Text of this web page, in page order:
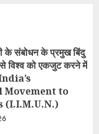
के संबोधन के प्रमुख बिंदु
से विश्व को एकजुट करने में
to
(I.I.M.U.N.)